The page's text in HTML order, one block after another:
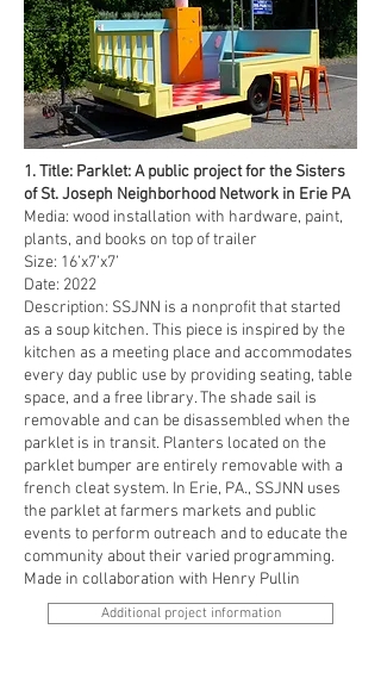
1. Title: Parklet: A public project for the Sisters
of St. Joseph Neighborhood Network in Erie PA
Media: wood installation with hardware, paint,
plants, and books on top of trailer
Size: 16’x7’x7’
Date: 2022
Description: SSJNN is a nonprofit that started
as a soup kitchen. This piece is inspired by the
kitchen as a meeting place and accommodates
every day public use by providing seating, table
space, and a free library. The shade sail is
removable and can be disassembled when the
parklet is in transit. Planters located on the
parklet bumper are entirely removable with a
french cleat system. In Erie, PA., SSJNN uses
the parklet at farmers markets and public
events to perform outreach and to educate the
community about their varied programming.
Made in collaboration with Henry Pullin
Additional project information